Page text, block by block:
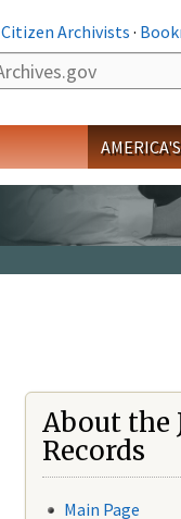
Citizen Archivists ·
About the
Records
Main Page